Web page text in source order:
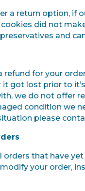
a return option, if
cookies did not
and
refund for your
got lost prior to
we do not offer
condition we
please
orders that have
your order,